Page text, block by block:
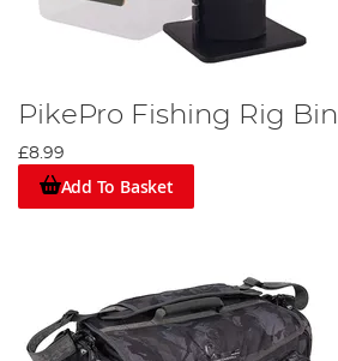
PikePro Fishing Rig Bin
£8.99
Add To Basket